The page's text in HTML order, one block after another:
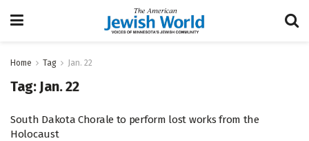
Home Tag Jan. 22
Tag: Jan. 22
South Dakota Chorale to perform lost works from the
Holocaust